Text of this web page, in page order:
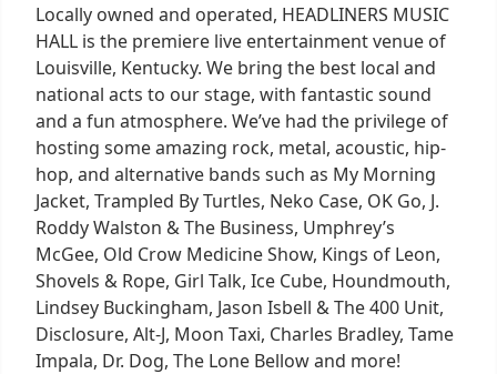
Locally owned and operated, HEADLINERS MUSIC
HALL is the premiere live entertainment venue of
Louisville, Kentucky. We bring the best local and
national acts to our stage, with fantastic sound
and a fun atmosphere. We’ve had the privilege of
hosting some amazing rock, metal, acoustic, hip-
hop, and alternative bands such as My Morning
Jacket, Trampled By Turtles, Neko Case, OK Go, J.
Roddy Walston & The Business, Umphrey’s
McGee, Old Crow Medicine Show, Kings of Leon,
Shovels & Rope, Girl Talk, Ice Cube, Houndmouth,
Lindsey Buckingham, Jason Isbell & The 400 Unit,
Disclosure, Alt-J, Moon Taxi, Charles Bradley, Tame
Impala, Dr. Dog, The Lone Bellow and more!